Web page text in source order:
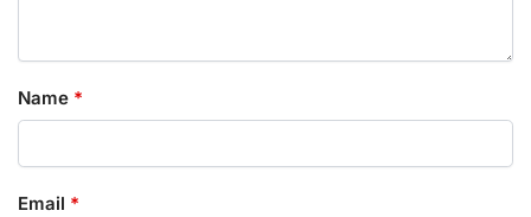
Name *
Email *